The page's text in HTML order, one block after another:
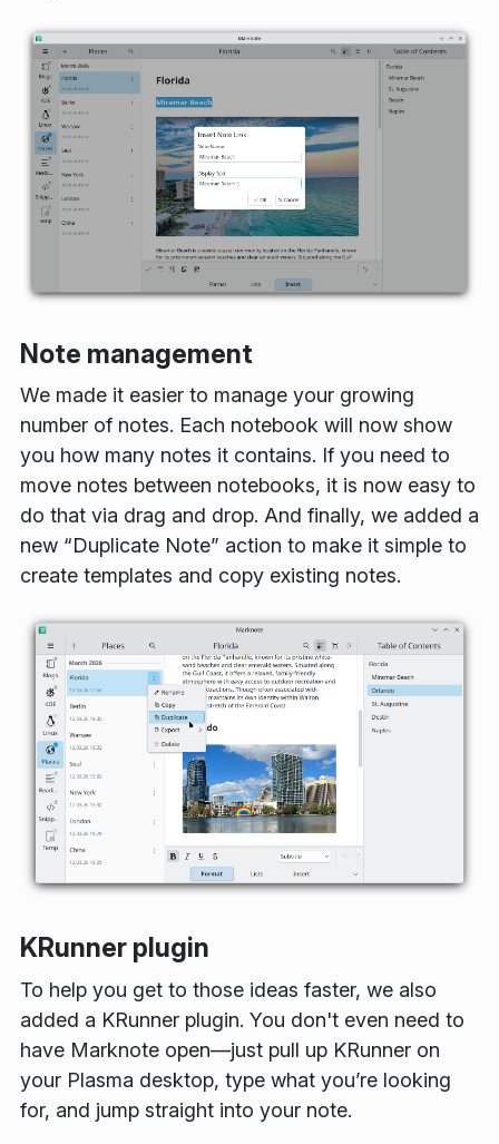
Note management
We made it easier to manage your growing
number of notes. Each notebook will now show
you how many notes it contains. If you need to
move notes between notebooks, it is now easy to
do that via drag and drop. And finally, we added a
new “Duplicate Note” action to make it simple to
create templates and copy existing notes.
KRunner plugin
To help you get to those ideas faster, we also
added a KRunner plugin. You don't even need to
have Marknote open—just pull up KRunner on
your Plasma desktop, type what you’re looking
for, and jump straight into your note.